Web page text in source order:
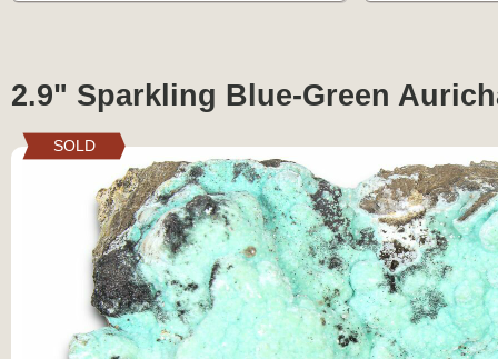
2.9" Sparkling Blue-Green
SOLD